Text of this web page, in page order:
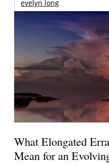
evelyn long
What Elongated
Mean for an